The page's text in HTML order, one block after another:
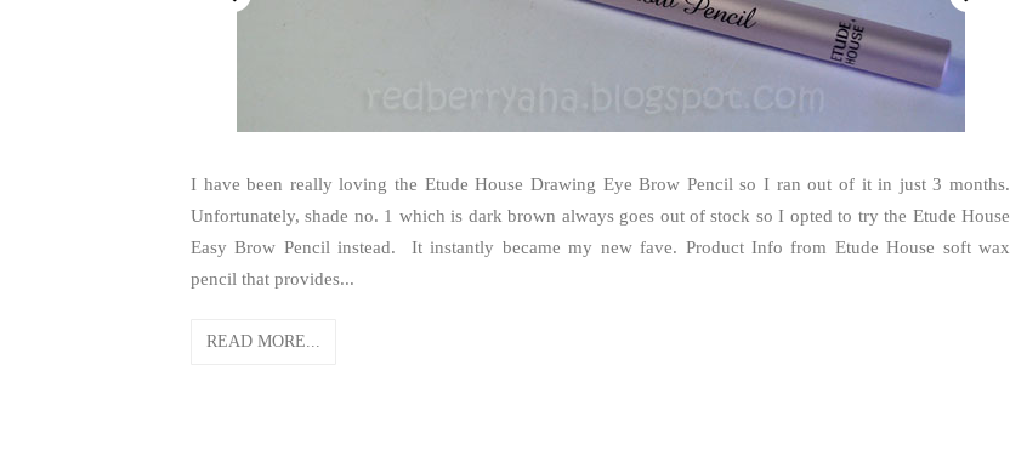
I have been really loving the Etude House Drawing Eye Brow Pencil so I ran out of it in just 3 months.
Unfortunately, shade no. 1 which is dark brown always goes out of stock so I opted to try the Etude House
Easy Brow Pencil instead. It instantly became my new fave. Product Info from Etude House soft wax
pencil that provides...
READ MORE...